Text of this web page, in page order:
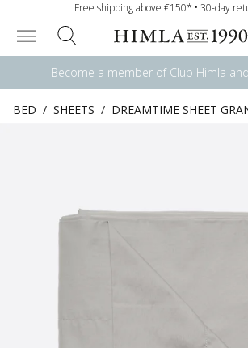
Free shipping above €150* • 30-day
Become a member of Club Himla
BED / SHEETS / DREAMTIME SHEET